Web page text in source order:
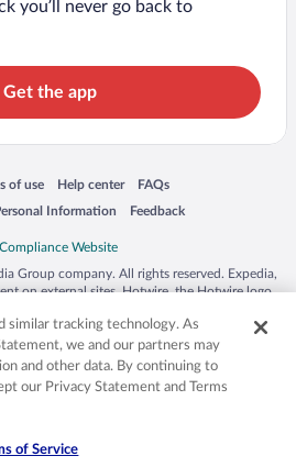
you’ll never go back to
Get the app
window
of use
in a new window
Help center
Opens in a new window
FAQs
Opens in a new window
Information Feedback
Opens in a new window
Group company. All rights reserved. Expedia,
on external sites. Hotwire, the Hotwire logo,
the US and/or other countries. Other logos or
herein may be the property of their
owners. CST 2029030-50.
similar tracking technology. As
we and our partners may
and other data. By continuing to
our Privacy Statement and Terms
of Service